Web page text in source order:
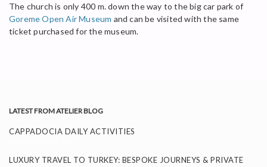
The church is only 400 m. down the way to the big car park of
Goreme Open Air Museum and can be visited with the same
ticket purchased for the museum.
LATEST FROM ATELIER BLOG
CAPPADOCIA DAILY ACTIVITIES
LUXURY TRAVEL TO TURKEY: BESPOKE JOURNEYS & PRIVATE